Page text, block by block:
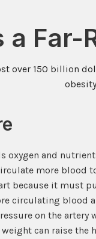
a
over 150 billion
oxygen and
more blood
because it must
circulating blood
on the artery
can raise the